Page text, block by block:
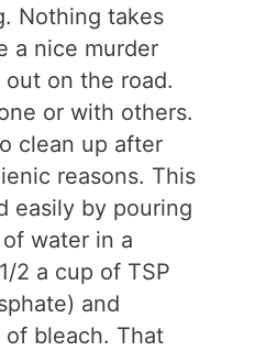
Nothing takes
a nice murder
on the road.
or with others.
clean up after
reasons. This
easily by pouring
water in a
2 a cup of TSP
and
bleach. That